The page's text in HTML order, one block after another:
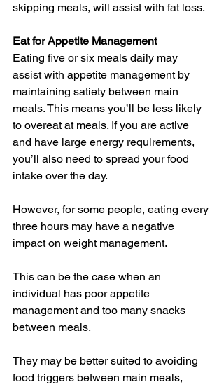
skipping meals, will assist with fat loss.
Eat for Appetite Management
Eating five or six meals daily may
assist with appetite management by
maintaining satiety between main
meals. This means you’ll be less likely
to overeat at meals. If you are active
and have large energy requirements,
you’ll also need to spread your food
intake over the day.
However, for some people, eating every
three hours may have a negative
impact on weight management.
This can be the case when an
individual has poor appetite
management and too many snacks
between meals.
They may be better suited to avoiding
food triggers between main meals,